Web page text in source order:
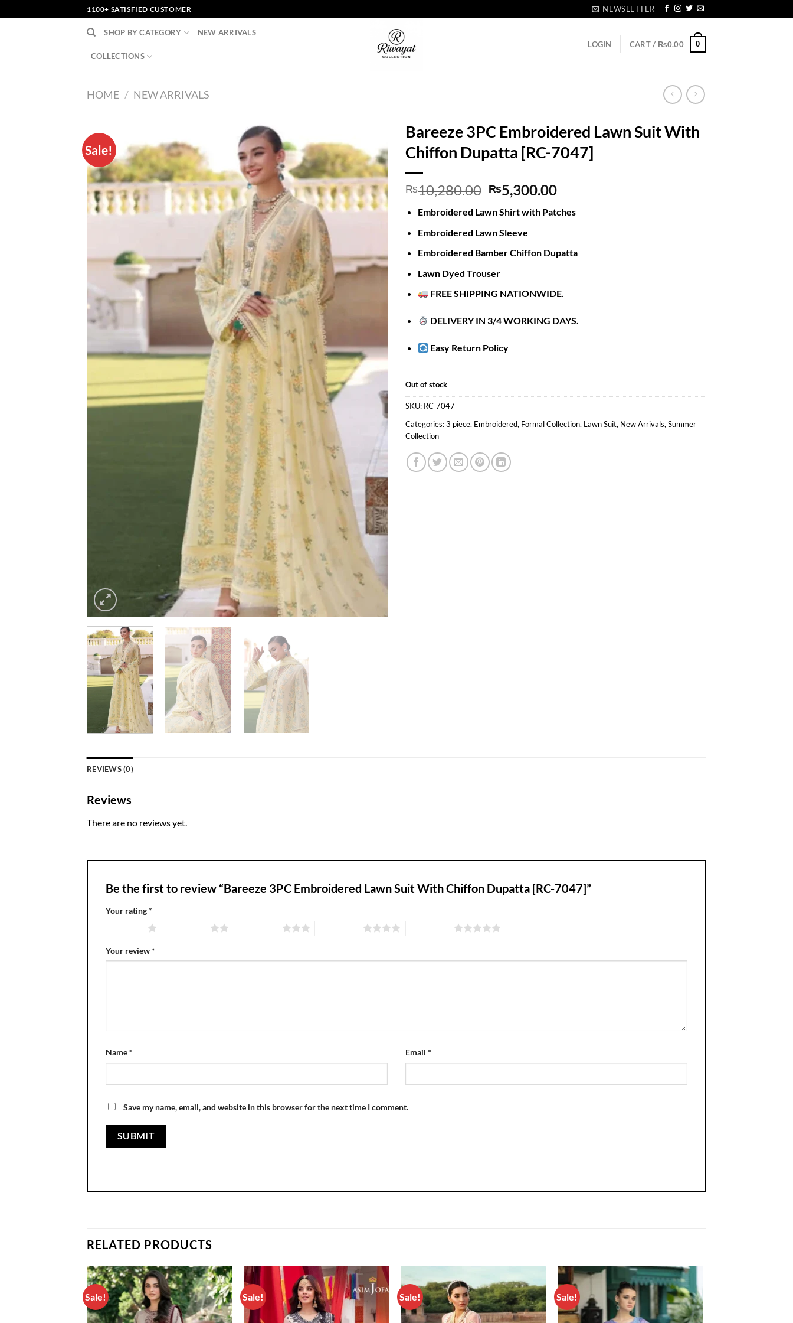
to
1100+ SATISFIED CUSTOMER NEWSLETTER
SHOP BY CATEGORY NEW ARRIVALS
COLLECTIONS
LOGIN CART / ₨0.00 0
HOME / NEW ARRIVALS
Sale!
Bareeze 3PC Embroidered Lawn Suit With
Chiffon Dupatta [RC-7047]
₨10,280.00 Original
price
was:
₨10,280.00.
₨5,300.00Current
is:
Embroidered Lawn Shirt with Patches
Embroidered Lawn Sleeve
Embroidered Bamber Chiffon Dupatta
Lawn Dyed Trouser
FREE SHIPPING NATIONWIDE.
DELIVERY IN 3/4 WORKING DAYS.
Easy Return Policy
Out of stock
SKU: RC-7047
Categories:3 piece, Embroidered, Formal Collection, Lawn Suit, New Arrivals,Summer
Collection
REVIEWS (0)
Reviews
There are no reviews yet.
Be the first to review “Bareeze 3PC Embroidered Lawn Suit With Chiffon Dupatta [RC-7047]”
Your rating*
Your review*
Name* Email *
Save my name, email, and website in this browser for the next time I comment.
RELATED PRODUCTS
Sale! Sale! Sale! Sale!